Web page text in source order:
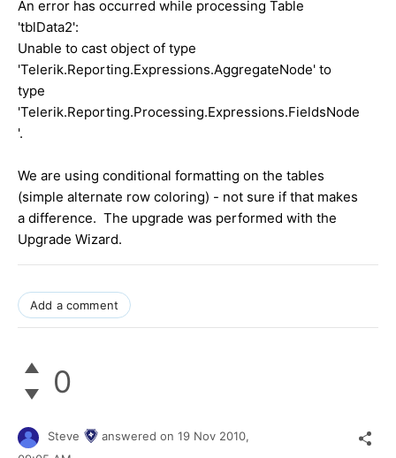
An error has occurred while processing Table
'tblData2':
Unable to cast object of type
'Telerik.Reporting.Expressions.AggregateNode' to
type
'Telerik.Reporting.Processing.Expressions.FieldsNode
'.
We are using conditional formatting on the tables
(simple alternate row coloring) - not sure if that makes
a difference. The upgrade was performed with the
Upgrade Wizard.
Add a comment
0
Steve answered on 19 Nov 2010,